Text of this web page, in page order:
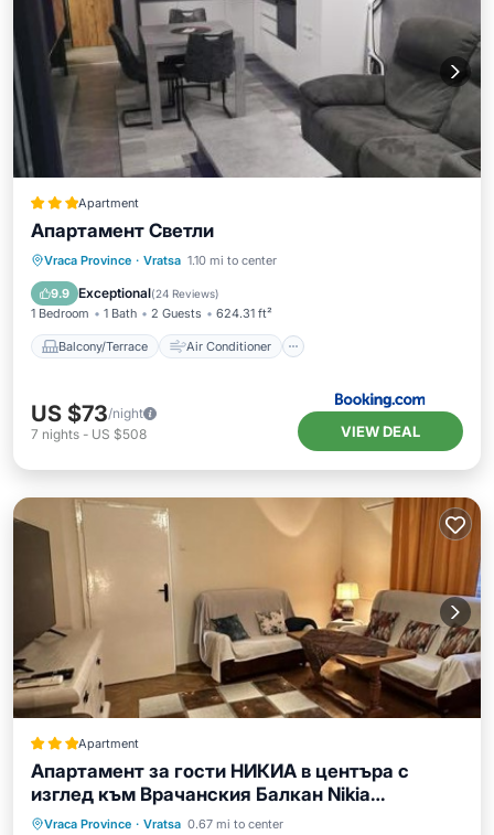
Apartment
Апартамент Светли
Vraca Province · Vratsa 1.10 mi to center
9.9 Exceptional(24 Reviews)
1 Bedroom 1 Bath 2 Guests 624.31 ft²
Balcony/Terrace Air Conditioner
Balcony/Terrace
Air Conditioner
Internet
Child Friendly
US $73/night
7 nights - US $508 VIEW DEAL
Apartment
Апартамент за гости НИКИА в центъра с
изглед към Врачанския Балкан Nikia
Cityscape & Mountain Escape
Vraca Province · Vratsa 0.67 mi to center
Parking Balcony/Terrace